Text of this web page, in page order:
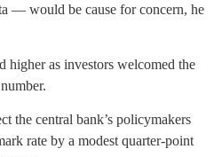
— would be cause for concern, he
higher as investors welcomed the
the central bank’s policymakers
rate by a modest quarter-point